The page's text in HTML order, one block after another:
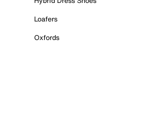
Loafers
Oxfords